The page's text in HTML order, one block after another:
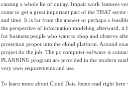
causing a whole lot of outlay. Impair work features
come to get a great important part of the THAT
and time. It is far from the answer or perhaps a
the perspective of information modeling afterward, it
for business people who want to shop and observe
protection proper into the cloud platform. Around
project do the job. The pc computer software is
PLANNING program are provided in the modern
very own requirements and use.
To learn more about Cloud Data Items read right here